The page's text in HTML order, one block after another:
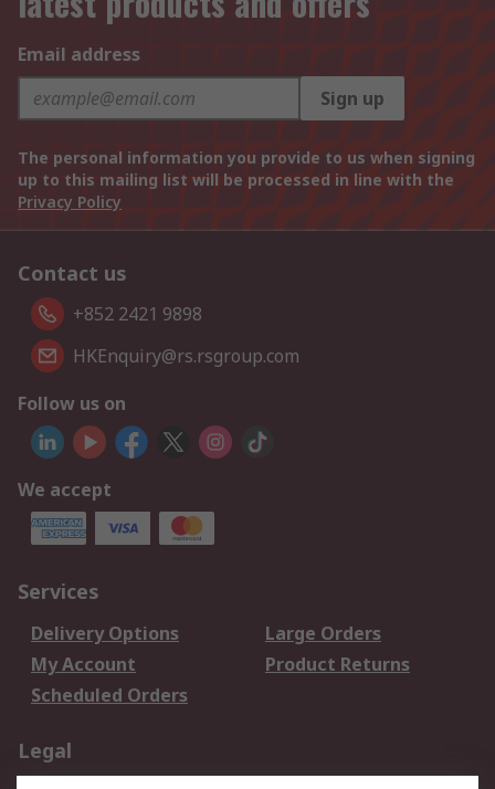
Email address
Sign up
The personal information you provide to us when signing
up to this mailing list will be processed in line with the
Privacy Policy
Contact us
+852 2421 9898
HKEnquiry@rs.rsgroup.com
Follow us on
We accept
Services
Delivery Options
Large Orders
My Account
Product Returns
Scheduled Orders
Legal